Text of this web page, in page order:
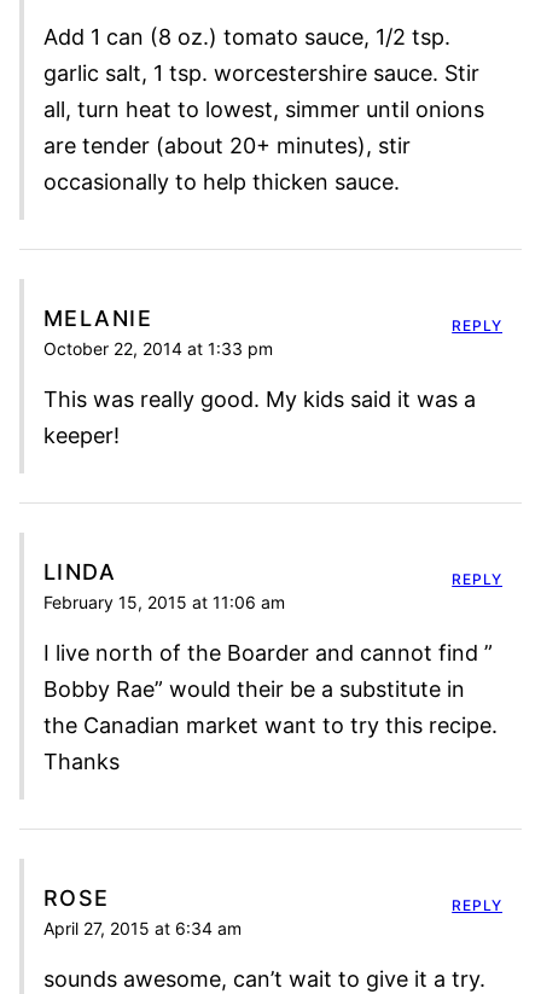
Add 1 can (8 oz.) tomato sauce, 1/2 tsp.
garlic salt, 1 tsp. worcestershire sauce. Stir
all, turn heat to lowest, simmer until onions
are tender (about 20+ minutes), stir
occasionally to help thicken sauce.
MELANIE
October 22, 2014 at 1:33 pm
This was really good. My kids said it was a
keeper!
REPLY
LINDA
February 15, 2015 at 11:06 am
I live north of the Boarder and cannot find ”
Bobby Rae” would their be a substitute in
the Canadian market want to try this recipe.
Thanks
REPLY
ROSE
April 27, 2015 at 6:34 am
sounds awesome, can’t wait to give it a try.
REPLY